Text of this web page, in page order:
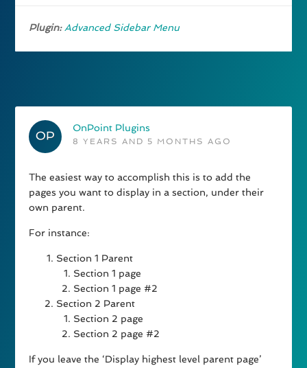
Plugin: Advanced Sidebar Menu
OnPoint Plugins
8 YEARS AND 5 MONTHS AGO
The easiest way to accomplish this is to add the
pages you want to display in a section, under their
own parent.
For instance:
Section 1 Parent
Section 1 page
Section 1 page #2
Section 2 Parent
Section 2 page
Section 2 page #2
If you leave the ‘Display highest level parent page’